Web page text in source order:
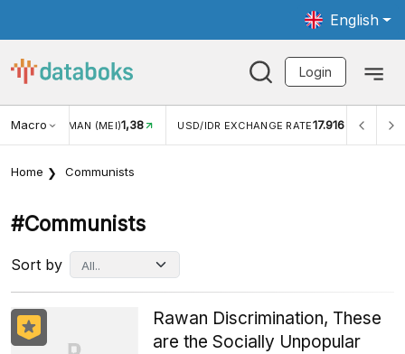
English
Login
Macro(MEI)1,38 USD/IDR EXCHANGE RATE17.916 INFLASI YOY
Home Communists
#communists
Sort by
Rawan Discrimination, These
are the Socially Unpopular